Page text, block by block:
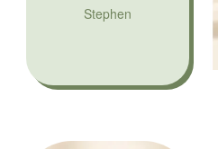
Stephen